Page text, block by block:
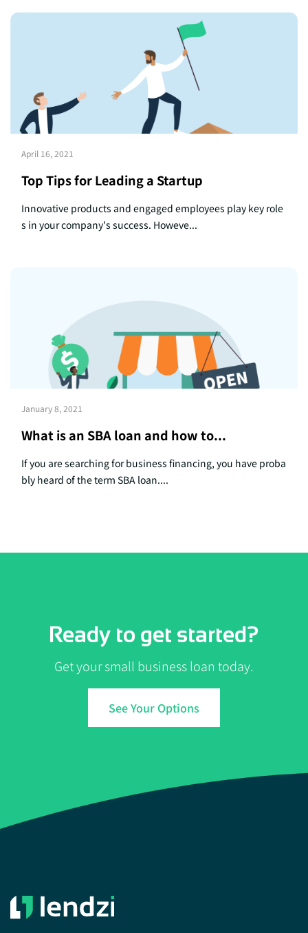
April 16, 2021
Top Tips for Leading a Startup
Innovative products and engaged employees play key role
s in your company's success. Howeve...
January 8, 2021
What is an SBA loan and how to...
If you are searching for business financing, you have proba
bly heard of the term SBA loan....
Ready to get started?
Get your small business loan today.
See Your Options